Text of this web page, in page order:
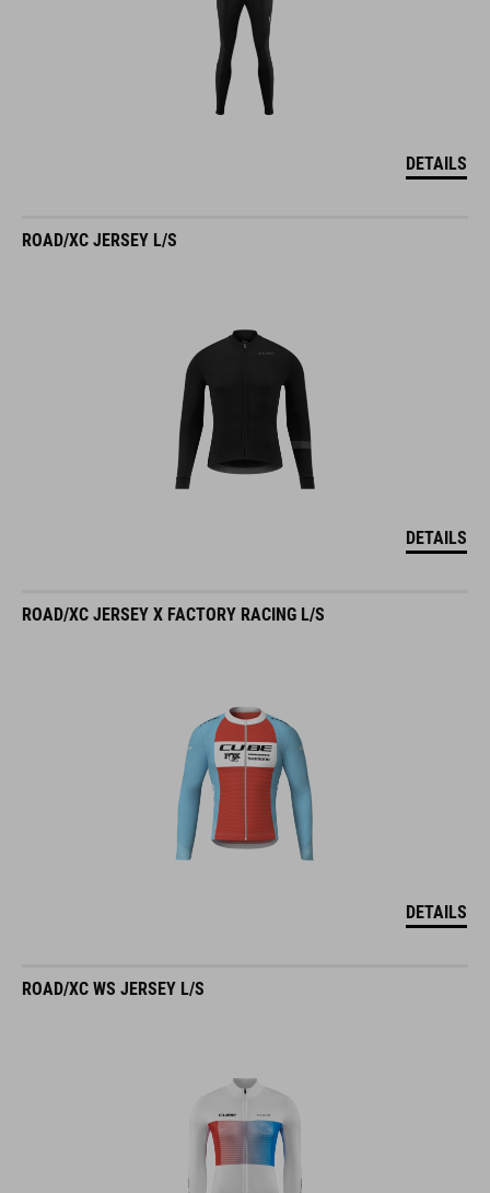
DETAILS
ROAD/XC JERSEY L/S
DETAILS
ROAD/XC JERSEY X FACTORY RACING L/S
DETAILS
ROAD/XC WS JERSEY L/S